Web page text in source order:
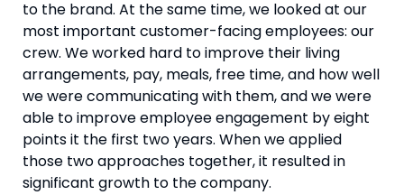
to the brand. At the same time, we looked at our
most important customer-facing employees: our
crew. We worked hard to improve their living
arrangements, pay, meals, free time, and how well
we were communicating with them, and we were
able to improve employee engagement by eight
points it the first two years. When we applied
those two approaches together, it resulted in
significant growth to the company.